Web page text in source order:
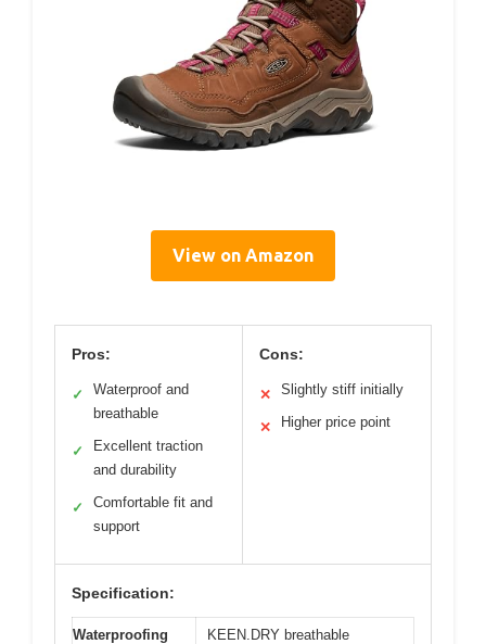
View on Amazon
Pros:
✓
Waterproof and
breathable
✓
Excellent traction
and durability
✓
Comfortable fit and
support
Cons:
✕ Slightly stiff initially
✕ Higher price point
Specification:
Waterproofing
KEEN.DRY breathable